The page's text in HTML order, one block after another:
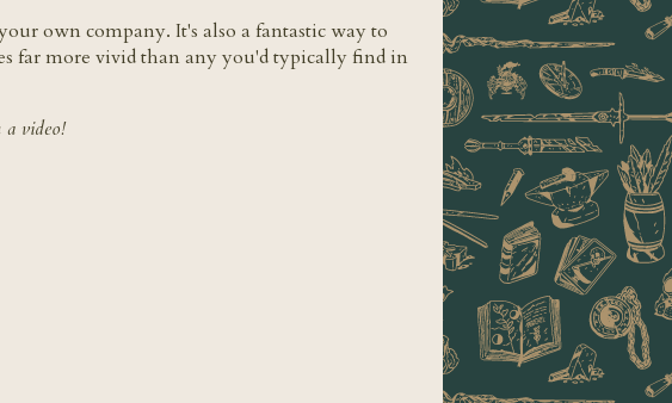
own company. It's also a fantastic way to
far more vivid than any you'd typically find in
video!